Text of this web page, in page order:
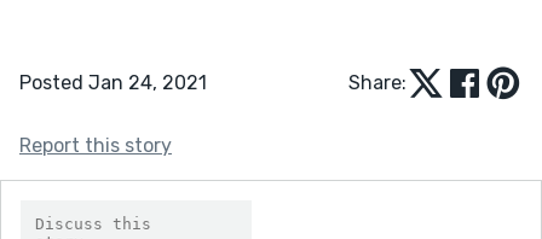
Posted Jan 24, 2021 Share:
Report this story